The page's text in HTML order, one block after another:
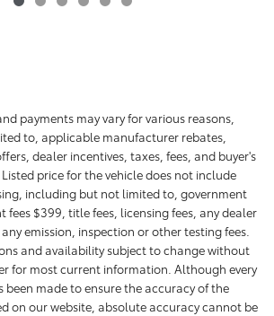
payments may vary for various reasons,
to, applicable manufacturer rebates,
dealer incentives, taxes, fees, and buyer's
price for the vehicle does not include
including but not limited to, government
fees $399, title fees, licensing fees, any dealer
emission, inspection or other testing fees.
and availability subject to change without
for most current information. Although every
been made to ensure the accuracy of the
on our website, absolute accuracy cannot be